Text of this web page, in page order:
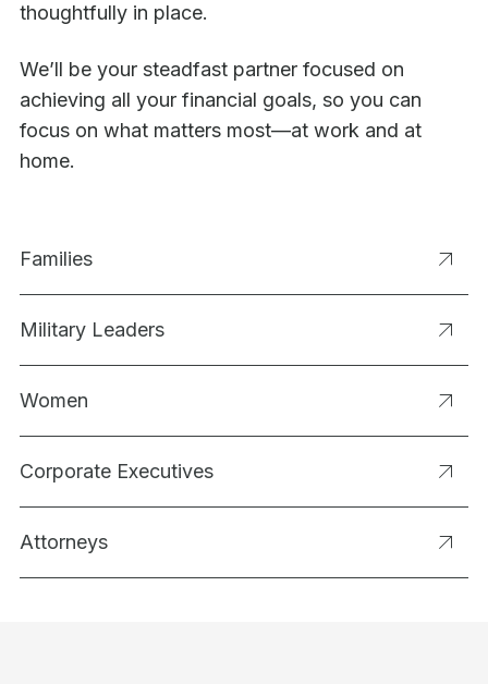
thoughtfully in place.
We’ll be your steadfast partner focused on
achieving all your financial goals, so you can
focus on what matters most—at work and at
home.
Families
Military Leaders
Women
Corporate Executives
Attorneys